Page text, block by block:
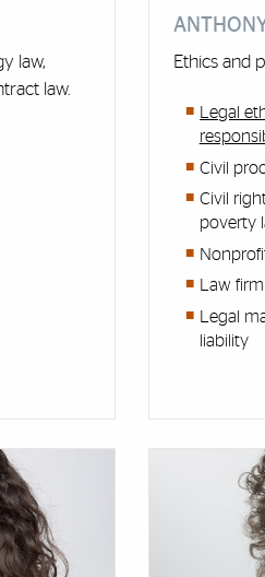
law,
law.
Ethics and
Legal
Civil
Civil
poverty
Law
Legal
liability